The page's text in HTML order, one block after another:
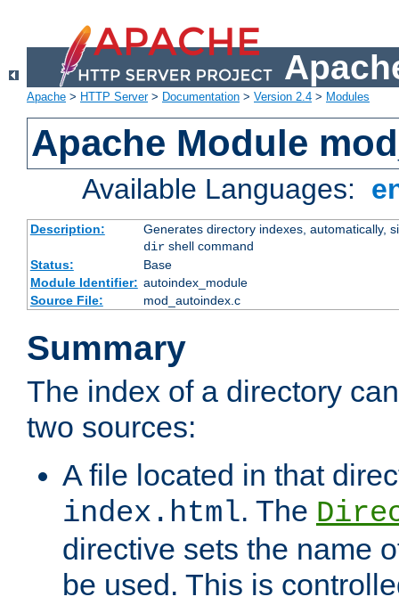
Apache > HTTP Server> Documentation > Version 2.4 > Modules
Apache Module
Available Languages:
Description:
Generates directory indexes, automatically,
dirshell command
Status:
Base
Module Identifier: autoindex_module
Source File:
mod_autoindex.c
Summary
The index of a directory
two sources:
A file located in that
index.html. The
directive sets the name
be used. This is